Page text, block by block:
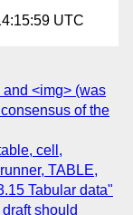
UTC
<img> (was
of the
cell,
TABLE,
Tabular data"
should